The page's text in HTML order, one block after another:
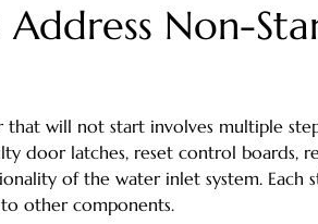
Address Non-
that will not start involves multiple
door latches, reset control boards,
of the water inlet system. Each
other components.